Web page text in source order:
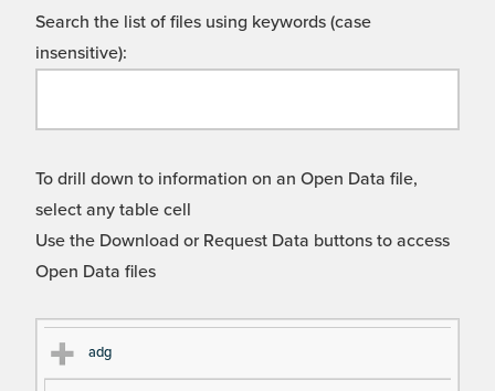
Search the list of files using keywords (case
insensitive):
To drill down to information on an Open Data file,
select any table cell
Use the Download or Request Data buttons to access
Open Data files
Cl
as
Ty
pe
es
en
adg